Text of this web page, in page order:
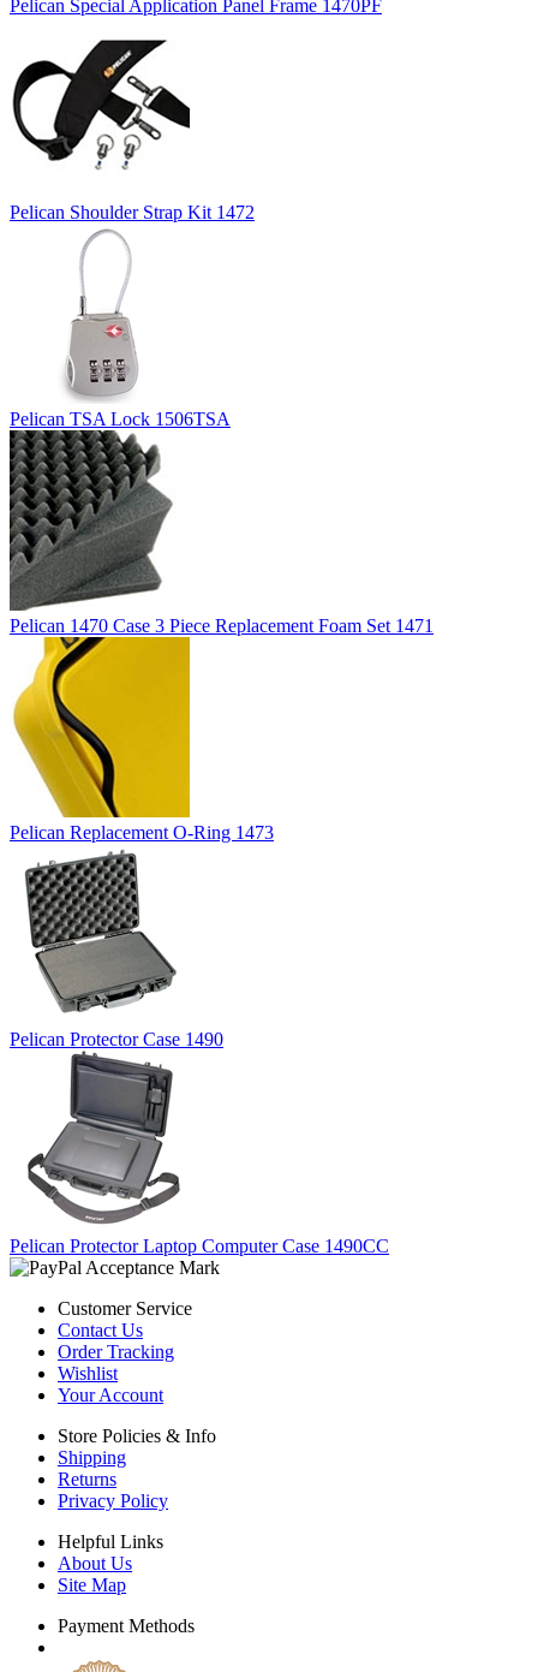
Pelican Special Application Panel Frame 1470PF
Pelican Shoulder Strap Kit 1472
Pelican TSA Lock 1506TSA
Pelican 1470 Case 3 Piece Replacement Foam Set 1471
Pelican Replacement O-Ring 1473
Pelican Protector Case 1490
Pelican Protector Laptop Computer Case 1490CC
Customer Service
Contact Us
Order Tracking
Wishlist
Your Account
Store Policies & Info
Shipping
Returns
Privacy Policy
Helpful Links
About Us
Site Map
Payment Methods